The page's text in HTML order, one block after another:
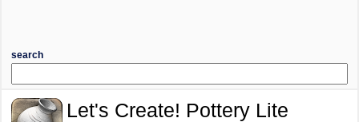
search
Let's Create! Pottery Lite